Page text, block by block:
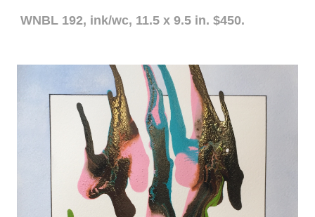
WNBL 192, ink/wc, 11.5 x 9.5 in. $450.